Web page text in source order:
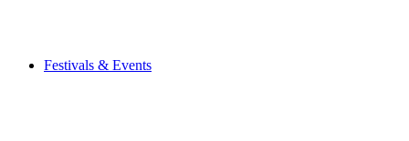
Festivals & Events